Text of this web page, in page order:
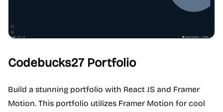
Codebucks27 Portfolio
Build a stunning portfolio with React JS and Framer
Motion. This portfolio utilizes Framer Motion for cool